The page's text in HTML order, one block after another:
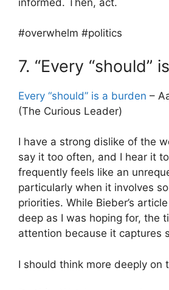
#overwhelm #politics
7. “Every “should”
Every “should” is a burden –
(The Curious Leader)
I have a strong dislike of the
say it too often, and I hear it
frequently feels like an
particularly when it involves
priorities. While Bieber’s
deep as I was hoping for, the
attention because it captures
I should think more deeply on